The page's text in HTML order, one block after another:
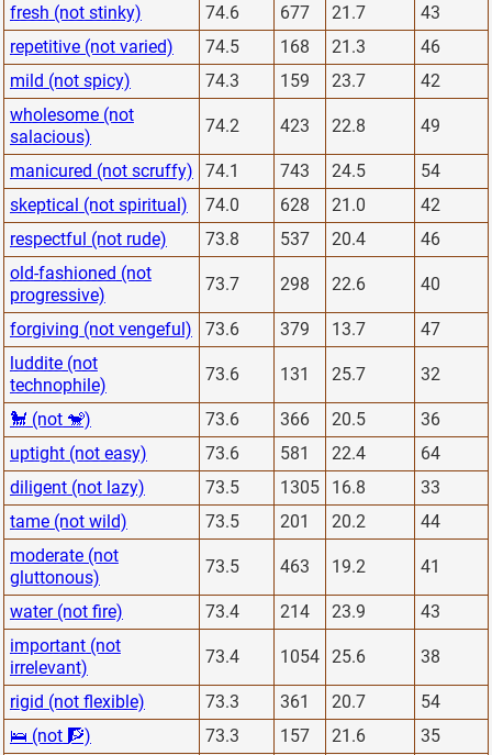
fresh (not stinky) 74.6 677 21.7
43
repetitive (not varied)
74.5 168 21.3
46
mild (not spicy)
74.3 159 23.7
42
wholesome (not
salacious)
74.2 423 22.8 49
manicured (not scruffy) 74.1 743 24.5
54
skeptical (not spiritual)
74.0 628 21.0
42
respectful (not rude)
73.8 537 20.4
46
old-fashioned (not
progressive)
73.7 298 22.6 40
forgiving (not vengeful) 73.6 379 13.7
47
luddite (not
technophile)
73.6 131 25.7 32
🐩 (not 🐒) 73.6 366 20.5
36
uptight (not easy)
73.6 581 22.4
64
diligent (not lazy)
73.5 1305 16.8
33
tame (not wild)
73.5 201 20.2
44
moderate (not
gluttonous)
73.5 463 19.2 41
water (not fire) 73.4 214 23.9
43
important (not
irrelevant)
73.4 1054 25.6 38
rigid (not flexible) 73.3 361 20.7
54
🛌 (not 🧗)
73.3 157 21.6
35